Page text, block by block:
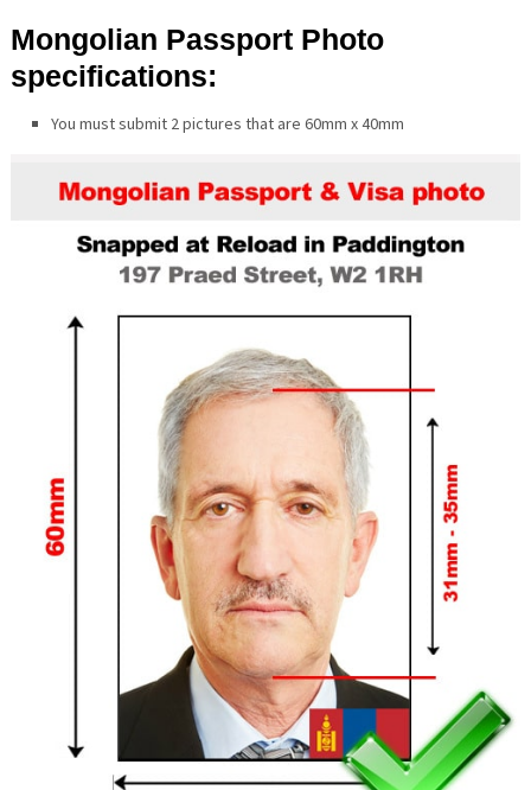
Mongolian Passport Photo
specifications:
You must submit 2 pictures that are 60mm x 40mm